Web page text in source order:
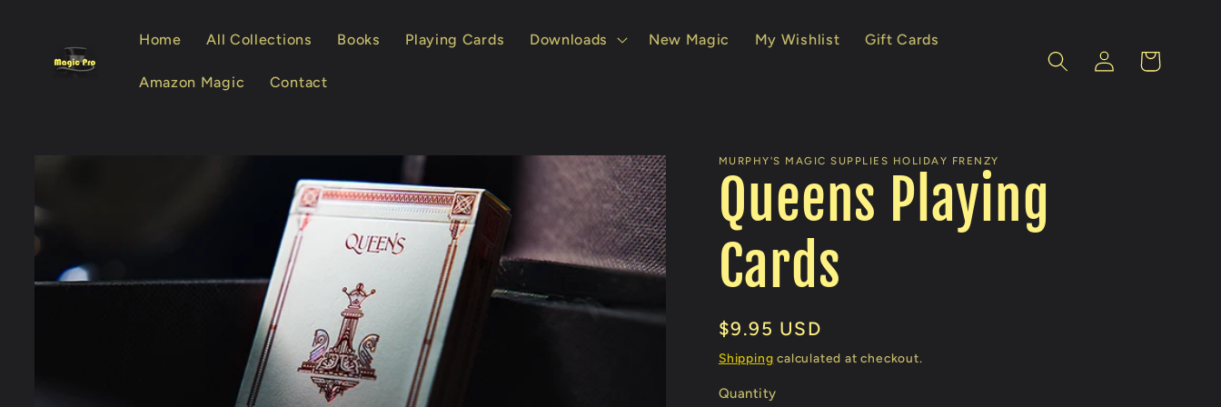
Home All Collections Books Playing Cards Downloads New Magic My Wishlist Gift Cards
Amazon Magic Contact
Log
in
Cart
MURPHY'S MAGIC SUPPLIES HOLIDAY FRENZY
Queens Playing
Cards
Regular
price
$9.95 USD
Shipping calculated at checkout.
Quantity